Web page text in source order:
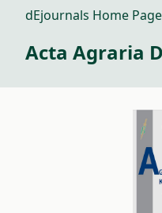
dEjournals Home Page
Acta Agraria